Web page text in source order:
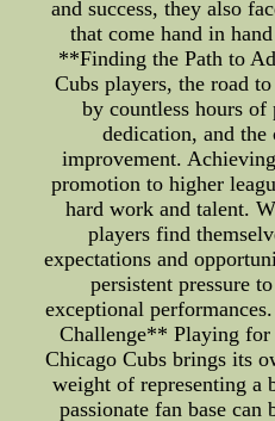
and success, they also
that come hand in
**Finding the Path to
Cubs players, the road
by countless hours
dedication, and
improvement.
promotion to higher
hard work and talent.
players find
expectations and
persistent pressure
exceptional
Challenge** Playing for
Chicago Cubs brings its
weight of representing a
passionate fan base